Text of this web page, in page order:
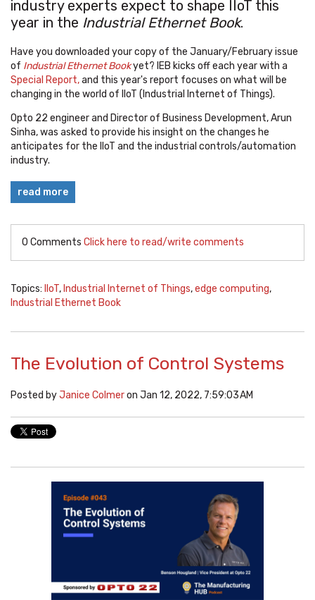
industry experts expect to shape IIoT this
year in the Industrial Ethernet Book.
Have you downloaded your copy of the January/February issue
of Industrial Ethernet Bookyet? IEB kicks off each year with a
Special Report,and this year's report focuses on what will be
changing in the world of IIoT (Industrial Internet of Things).
Opto 22 engineer and Director of Business Development, Arun
Sinha, was asked to provide his insight on the changes he
anticipates for the IIoT and the industrial controls/automation
industry.
read more
0 Comments Click here to read/write comments
Topics: IIoT, Industrial Internet of Things,edge computing,
Industrial Ethernet Book
The Evolution of Control Systems
Posted byJanice Colmeron Jan 12, 2022, 7:59:03 AM